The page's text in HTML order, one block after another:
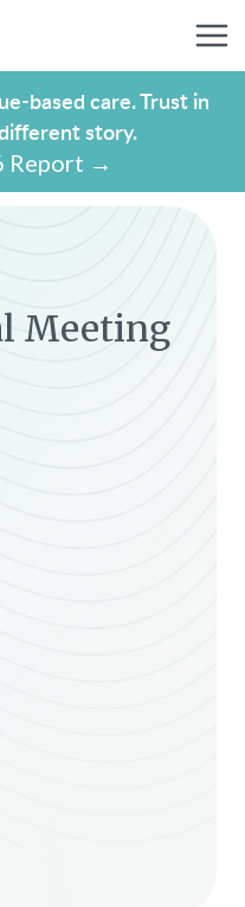
based care. Trust in
story.
Report →
Meeting